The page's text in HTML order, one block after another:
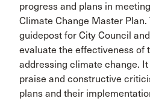
progress and plans in
Climate Change Master
guidepost for City Council
evaluate the effectiveness of
addressing climate change.
praise and constructive
plans and their